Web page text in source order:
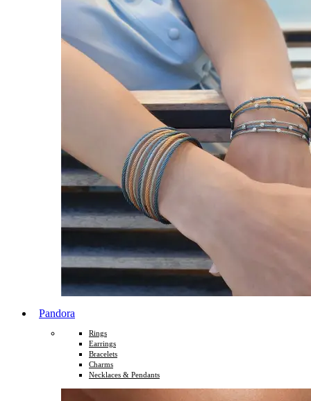
Pandora
Rings
Earrings
Bracelets
Charms
Necklaces & Pendants